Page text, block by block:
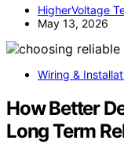
HigherVoltage
May 13, 2026
Wiring &
How Better
Long Term